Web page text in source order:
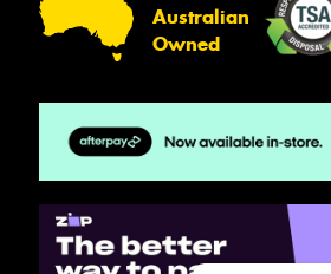
Australian
Owned